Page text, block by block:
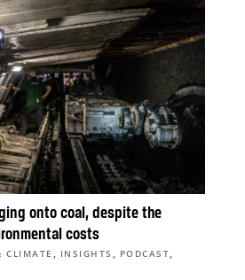
onto coal, despite the
costs
CLIMATE , INSIGHTS , PODCAST,